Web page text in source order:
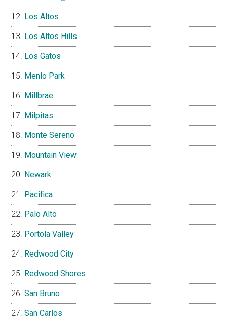
Los Altos
Los Altos Hills
Los Gatos
Menlo Park
Millbrae
Milpitas
Monte Sereno
Mountain View
Newark
Pacifica
Palo Alto
Portola Valley
Redwood City
Redwood Shores
San Bruno
San Carlos